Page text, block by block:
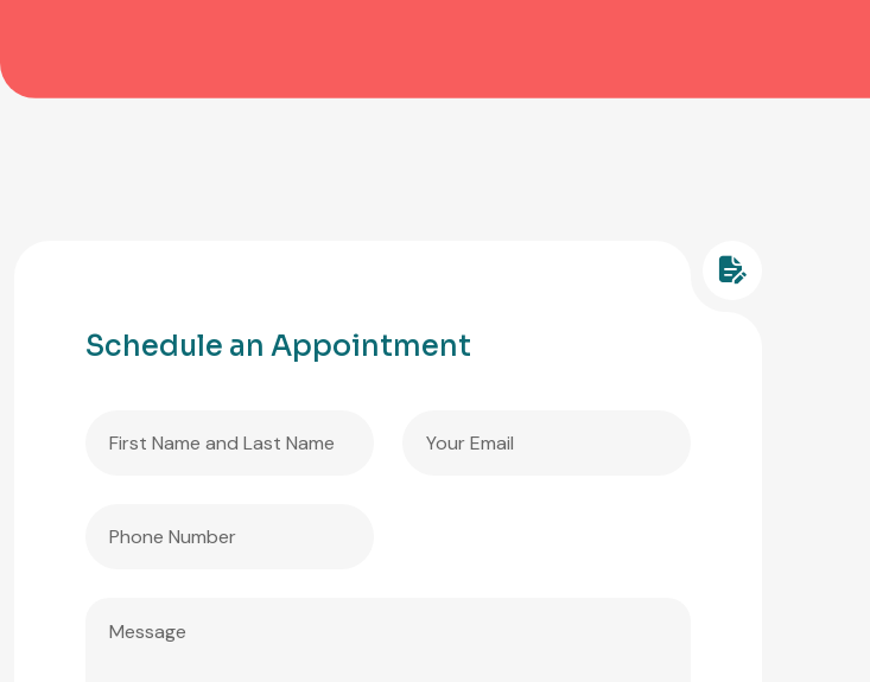
Schedule an Appointment